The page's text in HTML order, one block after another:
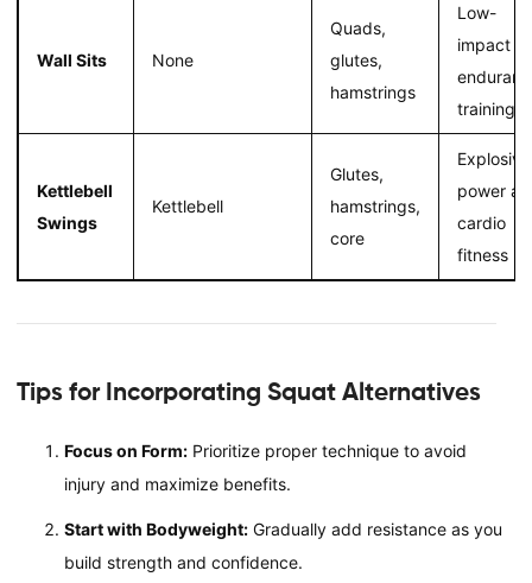
Wall Sits None
Quads,
glutes,
hamstrings
Low-
impact
training
Kettlebell
Swings
Kettlebell
Glutes,
hamstrings,
core
Explosive
power
cardio
fitness
Tips for Incorporating Squat Alternatives
Focus on Form:Prioritize proper technique to avoid
injury and maximize benefits.
Start with Bodyweight:Gradually add resistance as you
build strength and confidence.